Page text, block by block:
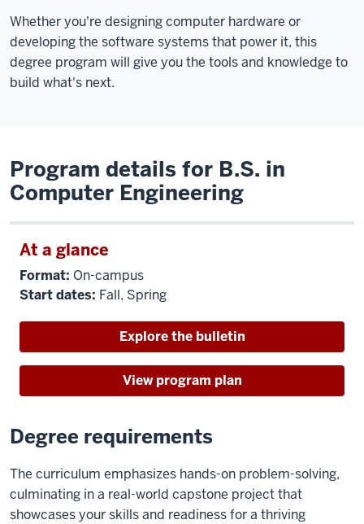
Whether you're designing computer hardware or
developing the software systems that power it, this
degree program will give you the tools and knowledge to
build what's next.
Program details for B.S. in
Computer Engineering
At a glance
Format: On-campus
Start dates: Fall, Spring
Explore the bulletin
View program plan
Degree requirements
The curriculum emphasizes hands-on problem-solving,
culminating in a real-world capstone project that
showcases your skills and readiness for a thriving